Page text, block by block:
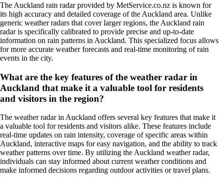
The Auckland rain radar provided by MetService.co.nz is known for
its high accuracy and detailed coverage of the Auckland area. Unlike
generic weather radars that cover larger regions, the Auckland rain
radar is specifically calibrated to provide precise and up-to-date
information on rain patterns in Auckland. This specialized focus allows
for more accurate weather forecasts and real-time monitoring of rain
events in the city.
What are the key features of the weather radar in
Auckland that make it a valuable tool for residents
and visitors in the region?
The weather radar in Auckland offers several key features that make it
a valuable tool for residents and visitors alike. These features include
real-time updates on rain intensity, coverage of specific areas within
Auckland, interactive maps for easy navigation, and the ability to track
weather patterns over time. By utilizing the Auckland weather radar,
individuals can stay informed about current weather conditions and
make informed decisions regarding outdoor activities or travel plans.